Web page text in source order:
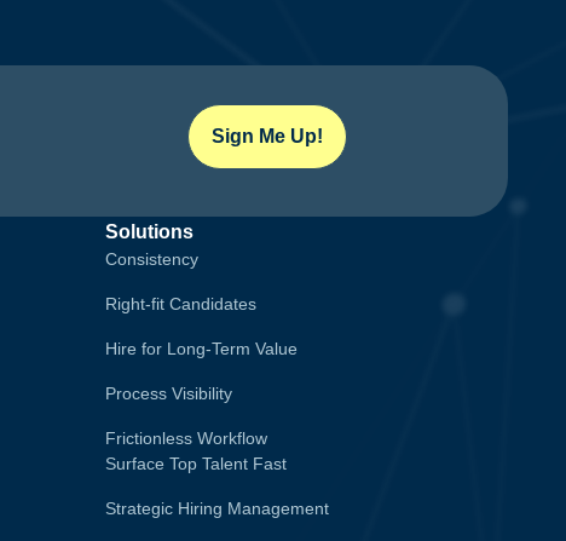
Sign Me Up!
Solutions
Consistency
Right-fit Candidates
Hire for Long-Term Value
Process Visibility
Frictionless Workflow
Surface Top Talent Fast
Strategic Hiring Management